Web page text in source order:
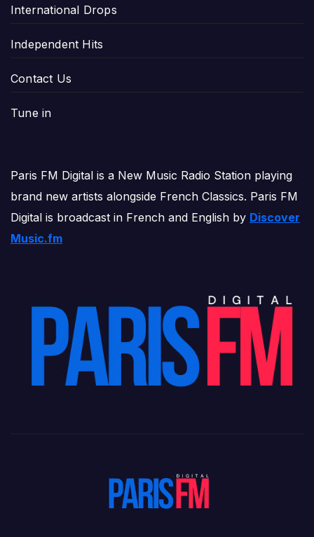
International Drops
Independent Hits
Contact Us
Tune in
Paris FM Digital is a New Music Radio Station playing
brand new artists alongside French Classics. Paris FM
Digital is broadcast in French and English by Discover
Music.fm